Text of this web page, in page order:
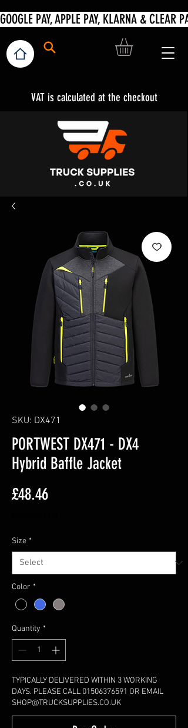
VAT is calculated at the checkout
SKU: DX471
PORTWEST DX471 - DX4
Hybrid Baffle Jacket
£48.46Price
Size *
Color *
Quantity *
TYPICALLY DELIVERED WITHIN 3 WORKING
DAYS. PLEASE CALL 01506376591 OR EMAIL
SHOP@TRUCKSUPPLIES.CO.UK